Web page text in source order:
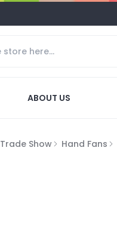
ABOUT US
Trade Show Hand Fans